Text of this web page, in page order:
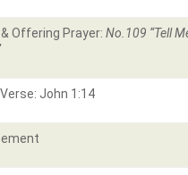
Offering Prayer: No.109 “Tell
John 1:14